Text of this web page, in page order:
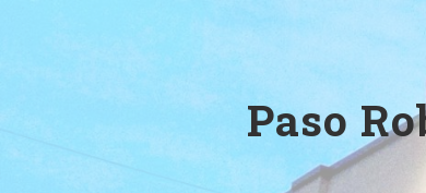
Paso